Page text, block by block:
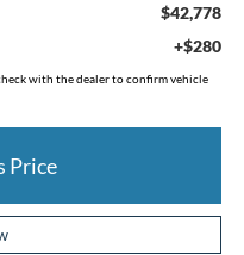
$42,778
+$280
with the dealer to confirm vehicle
Price